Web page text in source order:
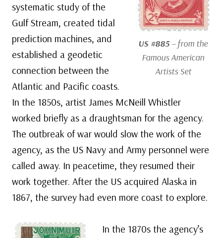
US #885 – from the
Famous American
Artists Set
systematic study of the
Gulf Stream, created tidal
prediction machines, and
established a geodetic
connection between the
Atlantic and Pacific coasts.
In the 1850s, artist James McNeill Whistler
worked briefly as a draughtsman for the agency.
The outbreak of war would slow the work of the
agency, as the US Navy and Army personnel were
called away. In peacetime, they resumed their
work together. After the US acquired Alaska in
1867, the survey had even more coast to explore.
In the 1870s the agency’s